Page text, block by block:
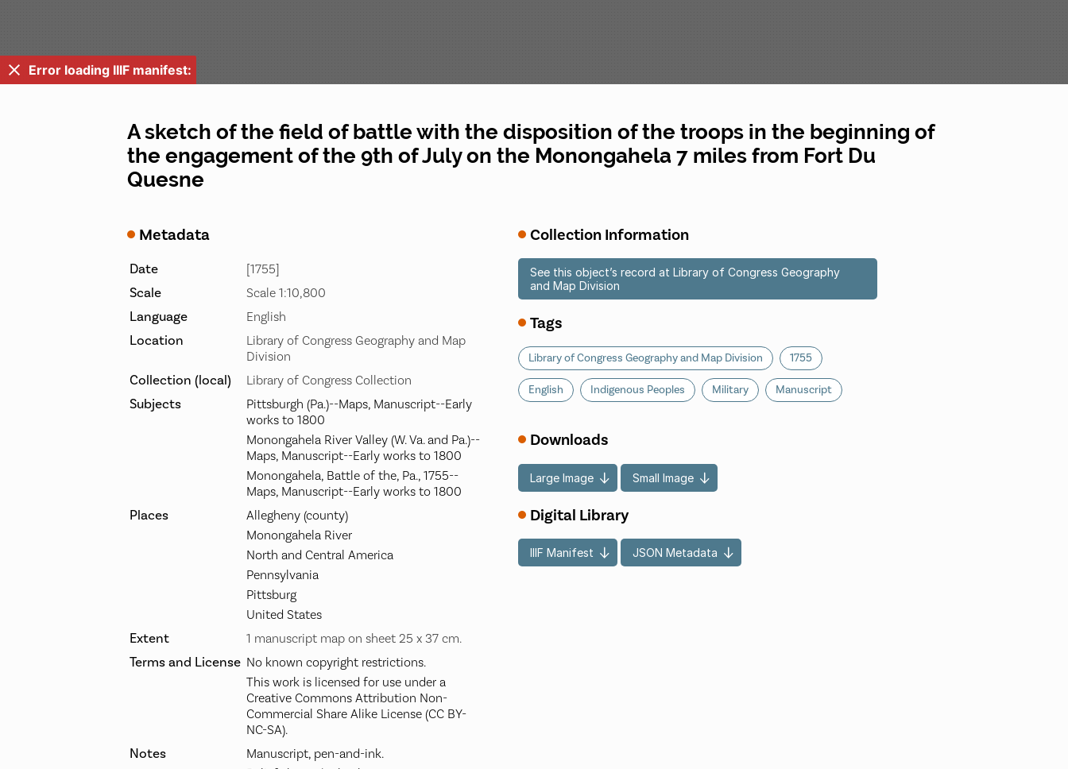
Error loading IIIF manifest:
A sketch of the field of battle with the disposition of the troops in the beginning of
the engagement of the 9th of July on the Monongahela 7 miles from Fort Du
Quesne
Metadata
Date [1755]
Scale Scale 1:10,800
Language English
Location
Library of Congress Geography and Map
Division
Collection (local) Library of Congress Collection
Subjects
Pittsburgh (Pa.)--Maps, Manuscript--Early
works to 1800
Monongahela River Valley (W. Va. and Pa.)--
Maps, Manuscript--Early works to 1800
Monongahela, Battle of the, Pa., 1755--
Maps, Manuscript--Early works to 1800
Places
Allegheny (county)
Monongahela River
North and Central America
Pennsylvania
Pittsburg
United States
Extent 1 manuscript map on sheet 25 x 37 cm.
Terms and License No known copyright restrictions.
This work is licensed for use under a
Creative Commons Attribution Non-
Commercial Share Alike License (CC BY-
NC-SA).
Notes
Manuscript, pen-and-ink.
Collection Information
See this object’s record at Library of Congress Geography
and Map Division
Tags
Library of Congress Geography and Map Division 1755
English Indigenous Peoples Military Manuscript
Downloads
Large Image Small Image
Digital Library
IIIF Manifest JSON Metadata